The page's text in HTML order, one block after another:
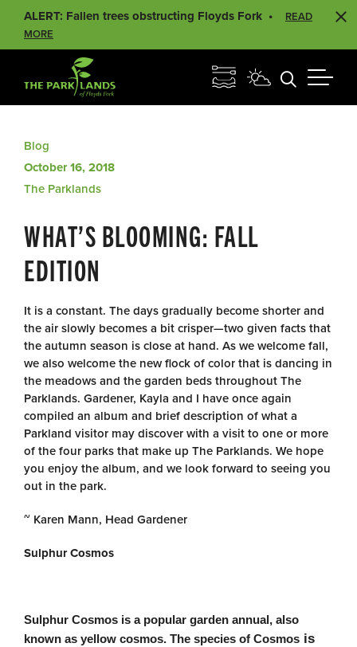
ALERT: Fallen trees obstructing Floyds Fork
READ
MORE
Blog
October 16, 2018
The Parklands
WHAT’S BLOOMING: FALL
EDITION
It is a constant. The days gradually become shorter and
the air slowly becomes a bit crisper—two given facts that
the autumn season is close at hand. As we welcome fall,
we also welcome the new flock of color that is dancing in
the meadows and the garden beds throughout The
Parklands. Gardener, Kayla and I have once again
compiled an album and brief description of what a
Parkland visitor may discover with a visit to one or more
of the four parks that make up The Parklands. We hope
you enjoy the album, and we look forward to seeing you
out in the park.
~ Karen Mann, Head Gardener
Sulphur Cosmos
Sulphur Cosmos is a popular garden annual, also
known as yellow cosmos. The species of Cosmos is